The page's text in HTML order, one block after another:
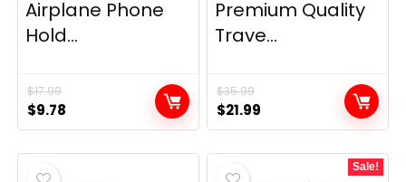
Airplane Phone
Hold...
$17.99
Original
price
was:
$17.99.
$9.78
price
is:
Premium Quality
Trave...
$35.99
Original
price
was:
$35.99.
$21.99
price
is:
Sale!